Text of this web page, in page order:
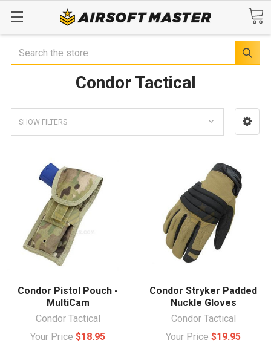
Search
Condor Tactical
SHOW FILTERS
Condor Pistol Pouch -
MultiCam
Condor Tactical
Your Price $18.95
Condor Stryker Padded
Nuckle Gloves
Condor Tactical
Your Price $19.95